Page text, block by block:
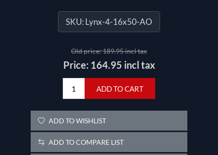
SKU: Lynx-4-16x50-AO
Old price:189.95 incl tax
Price: 164.95 incl tax
ADD TO CART
ADD TO WISHLIST
ADD TO COMPARE LIST